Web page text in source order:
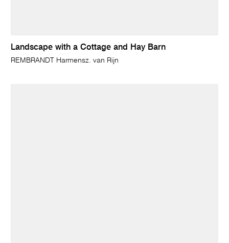
Landscape with a Cottage and Hay Barn
REMBRANDT Harmensz. van Rijn